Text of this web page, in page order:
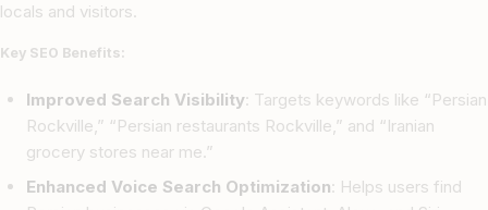
locals and visitors.
Key SEO Benefits:
Improved Search Visibility: Targets keywords like “Persian
Rockville,” “Persian restaurants Rockville,” and “Iranian
grocery stores near me.”
Enhanced Voice Search Optimization: Helps users find